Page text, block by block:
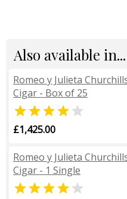
Also available in...
Romeo y Julieta
Cigar - Box of 25
 
£1,425.00
Romeo y Julieta
Cigar - 1 Single
 